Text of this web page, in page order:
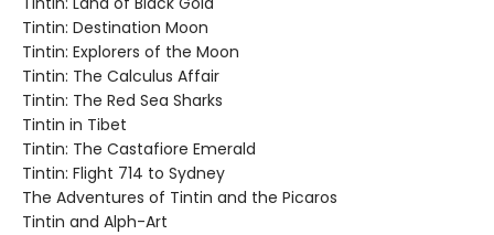
Tintin: Destination Moon
Tintin: Explorers of the Moon
Tintin: The Calculus Affair
Tintin: The Red Sea Sharks
Tintin in Tibet
Tintin: The Castafiore Emerald
Tintin: Flight 714 to Sydney
The Adventures of Tintin and the Picaros
Tintin and Alph-Art